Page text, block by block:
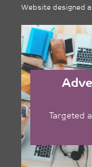
Website designed
Targeted